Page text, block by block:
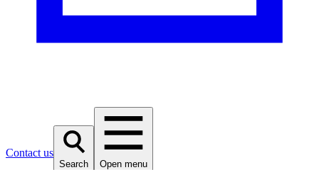
Contact us
Search Open menu